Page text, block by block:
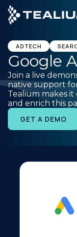
main
content
GET
Platform
Solutions
Resources
ADTECH
Google
Join a live
native support
Tealium makes
and enrich this
GET A DEMO